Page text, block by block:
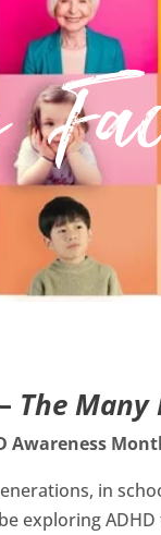
The Many
Awareness
in
exploring